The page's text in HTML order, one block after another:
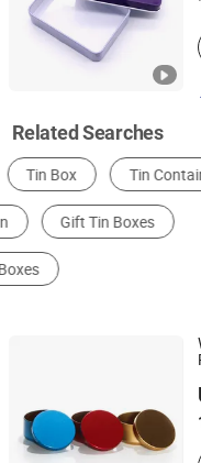
Guangdong, China
Related Searches
Metal Gift Box
Packaging Boxes
Anhui, China